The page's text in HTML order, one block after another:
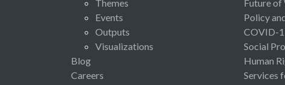
Themes
Events
Outputs
Visualizations
Blog
Careers
Future of
Policy
COVID-
Social
Human
Services